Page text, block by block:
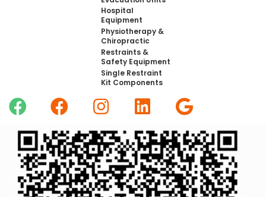
Hospital
Equipment
Physiotherapy &
Chiropractic
Restraints &
Safety Equipment
Single Restraint
Kit Components